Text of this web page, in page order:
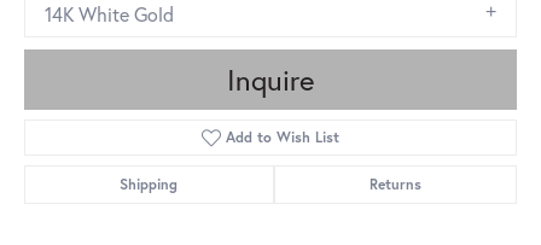
14K White Gold
Inquire
Add to Wish List
Shipping Returns